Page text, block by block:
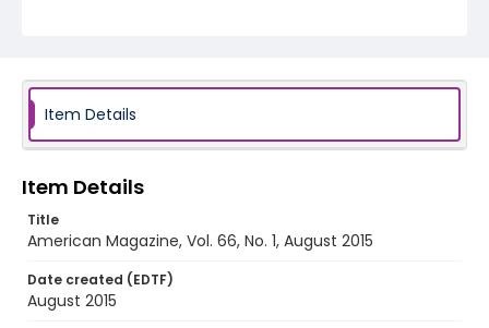
Item Details
Item Details
Title
American Magazine, Vol. 66, No. 1, August 2015
Date created (EDTF)
August 2015